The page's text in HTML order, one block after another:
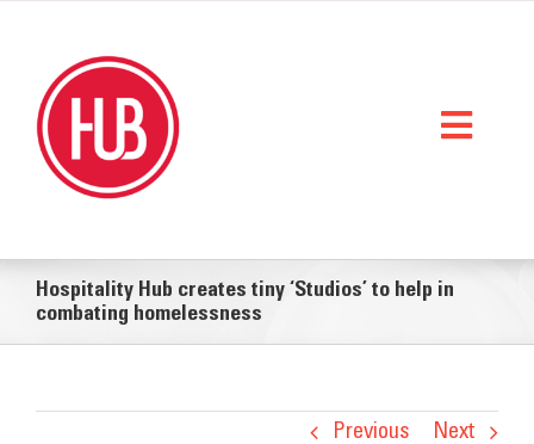
content
What We Do
StorySpace
Hospitality Hub creates tiny ‘Studios’ to help in
combating homelessness
Previous Next